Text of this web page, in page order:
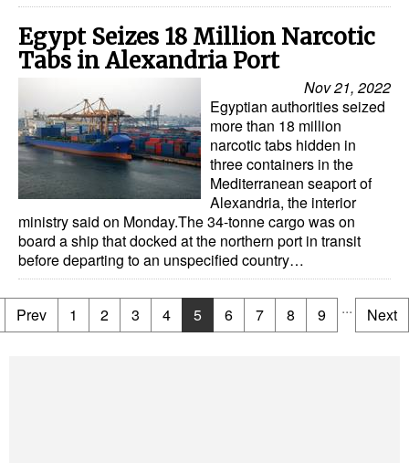
Egypt Seizes 18 Million Narcotic
Tabs in Alexandria Port
Nov 21, 2022
Egyptian authorities seized
more than 18 million
narcotic tabs hidden in
three containers in the
Mediterranean seaport of
Alexandria, the interior
ministry said on Monday.The 34-tonne cargo was on
board a ship that docked at the northern port in transit
before departing to an unspecified country…
Prev 1 2 3 4 5 6 7 8 9 ... Next